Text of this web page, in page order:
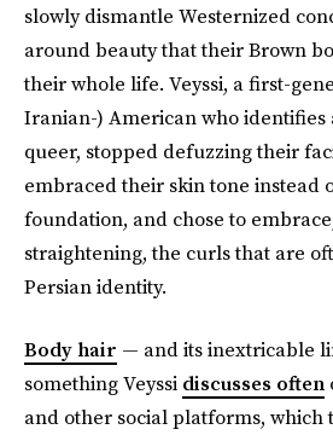
slowly dismantle Westernized
around beauty that their Brown
their whole life. Veyssi, a first-
Iranian-) American who identifies
queer, stopped defuzzing their
embraced their skin tone instead
foundation, and chose to
straightening, the curls that are
Persian identity.
Body hair — and its inextricable
something Veyssi discusses often
and other social platforms, which